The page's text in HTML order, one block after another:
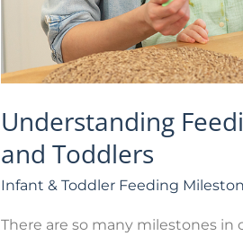
Understanding
and Toddlers
Infant & Toddler Feeding
There are so many milestones in